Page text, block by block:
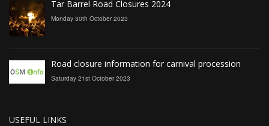
Tar Barrel Road Closures 2024
Monday 30th October 2023
Road closure information for carnival procession
Saturday 21st October 2023
USEFUL LINKS